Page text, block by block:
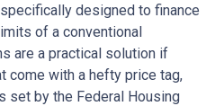
designed to finance
of a conventional
are a practical solution if
come with a hefty price tag,
set by the Federal Housing